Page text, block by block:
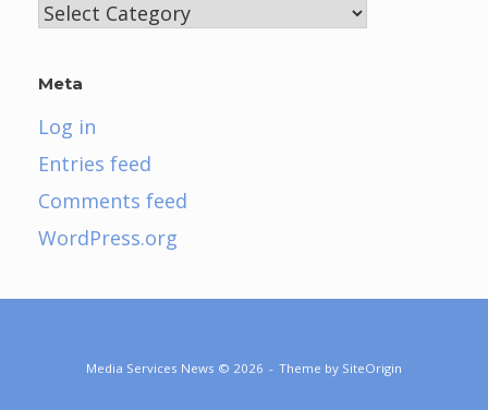
Categories
Meta
Log in
Entries feed
Comments feed
WordPress.org
Media Services News © 2026 Theme by SiteOrigin